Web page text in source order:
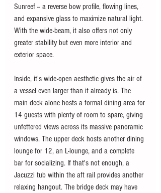
Sunreef -- a reverse bow profile, flowing lines,
and expansive glass to maximize natural light.
With the wide-beam, it also offers not only
greater stability but even more interior and
exterior space.
Inside, it's wide-open aesthetic gives the air of
a vessel even larger than it already is. The
main deck alone hosts a formal dining area for
14 guests with plenty of room to spare, giving
unfettered views across its massive panoramic
windows. The upper deck hosts another dining
lounge for 12, an L-lounge, and a complete
bar for socializing. If that's not enough, a
Jacuzzi tub within the aft rail provides another
relaxing hangout. The bridge deck may have